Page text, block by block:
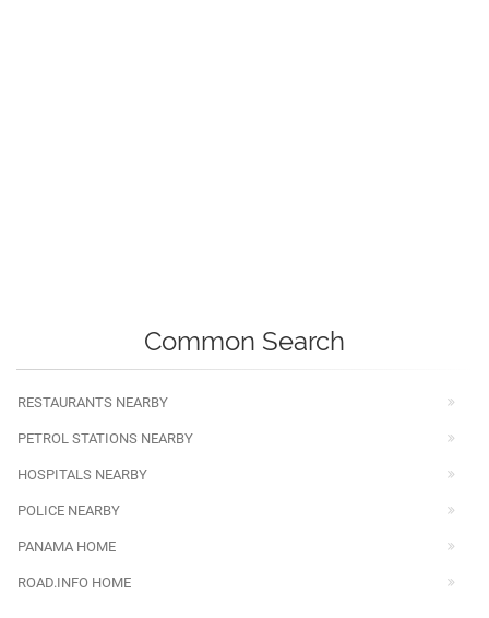
Common Search
RESTAURANTS NEARBY
PETROL STATIONS NEARBY
HOSPITALS NEARBY
POLICE NEARBY
PANAMA HOME
ROAD.INFO HOME